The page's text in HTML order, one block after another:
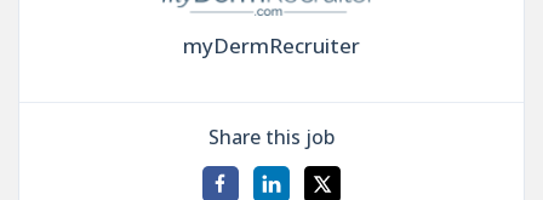
myDermRecruiter
Share this job